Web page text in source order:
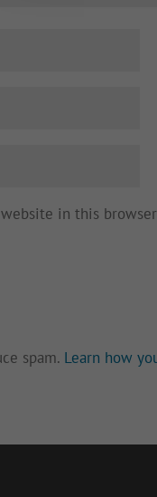
website in this
spam. Learn how